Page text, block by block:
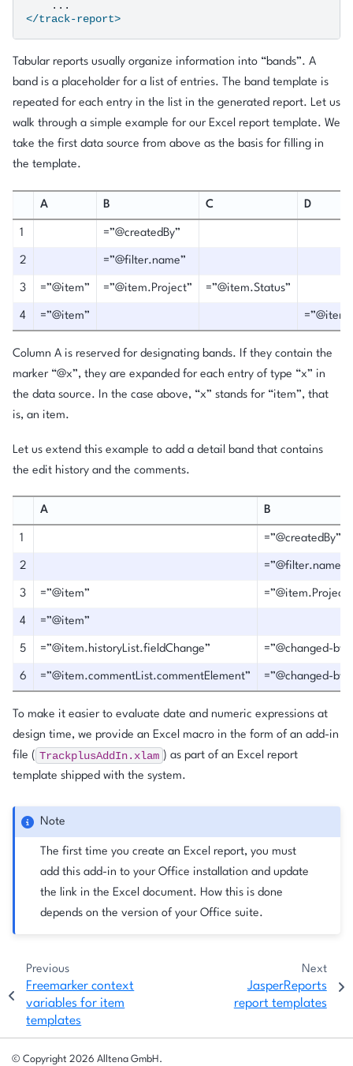
</track-report>
Tabular reports usually organize information into “bands”. A
band is a placeholder for a list of entries. The band template is
repeated for each entry in the list in the generated report. Let us
walk through a simple example for our Excel report template. We
take the first data source from above as the basis for filling in
the template.
A B C D
1 =”@createdBy”
2 =”@filter.name”
3 =”@item” =”@item.Project” =”@item.Status”
4 =”@item”
Column A is reserved for designating bands. If they contain the
marker “@x”, they are expanded for each entry of type “x” in
the data source. In the case above, “x” stands for “item”, that
is, an item.
Let us extend this example to add a detail band that contains
the edit history and the comments.
A B
1 =”@createdBy”
2 =”@filter.name”
3 =”@item” =”@item.Project”
4 =”@item”
5 =”@item.historyList.fieldChange” =”@changed-by”
6 =”@item.commentList.commentElement” =”@changed-by”
To make it easier to evaluate date and numeric expressions at
design time, we provide an Excel macro in the form of an add-in
file ( TrackplusAddIn.xlam ) as part of an Excel report
template shipped with the system.
Note
The first time you create an Excel report, you must
add this add-in to your Office installation and update
the link in the Excel document. How this is done
depends on the version of your Office suite.
Previous
Freemarker context
variables for item
templates
Next
JasperReports
report templates
© Copyright 2026 Alltena GmbH.